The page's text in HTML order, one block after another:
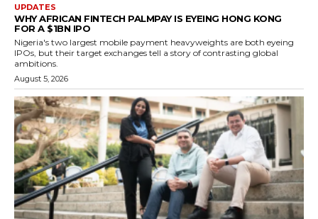
UPDATES
WHY AFRICAN FINTECH PALMPAY IS EYEING HONG KONG
FOR A $1BN IPO
Nigeria's two largest mobile payment heavyweights are both eyeing
IPOs, but their target exchanges tell a story of contrasting global
ambitions.
August 5, 2026